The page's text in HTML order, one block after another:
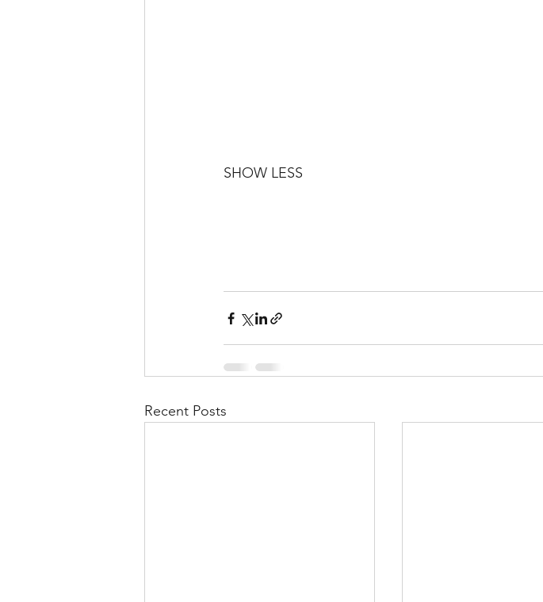
SHOW LESS
Recent Posts